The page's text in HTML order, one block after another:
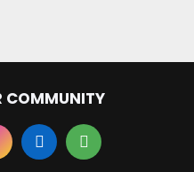
COMMUNITY